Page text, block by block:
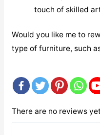
touch of skilled
Would you like me to
type of furniture, such
There are no reviews